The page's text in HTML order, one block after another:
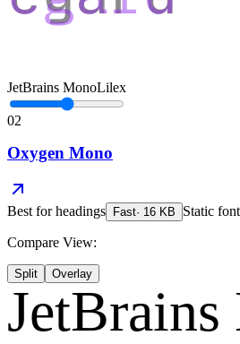
JetBrains MonoLilex
02
Oxygen Mono
Best forheadings Fast· 16 KB Static
Compare View:
Split Overlay